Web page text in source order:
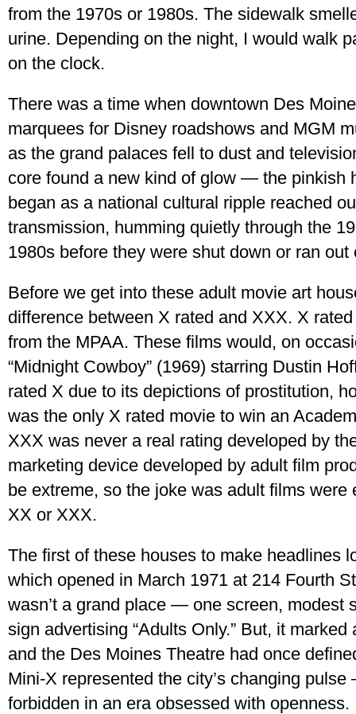
from the 1970s or 1980s. The sidewalk
urine. Depending on the night, I would walk
on the clock.
There was a time when downtown Des
marquees for Disney roadshows and MGM
as the grand palaces fell to dust and
core found a new kind of glow — the pinkish
began as a national cultural ripple reached
transmission, humming quietly through the
1980s before they were shut down or ran out
Before we get into these adult movie art
difference between X rated and XXX. X
from the MPAA. These films would, on
“Midnight Cowboy” (1969) starring Dustin
rated X due to its depictions of prostitution,
was the only X rated movie to win an
XXX was never a real rating developed by
marketing device developed by adult film
be extreme, so the joke was adult films were
XX or XXX.
The first of these houses to make headlines
which opened in March 1971 at 214 Fourth
wasn’t a grand place — one screen, modest
sign advertising “Adults Only.” But, it
and the Des Moines Theatre had once
Mini-X represented the city’s changing
forbidden in an era obsessed with